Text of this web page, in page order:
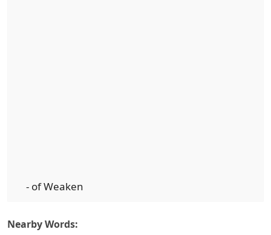
- of Weaken
Nearby Words: